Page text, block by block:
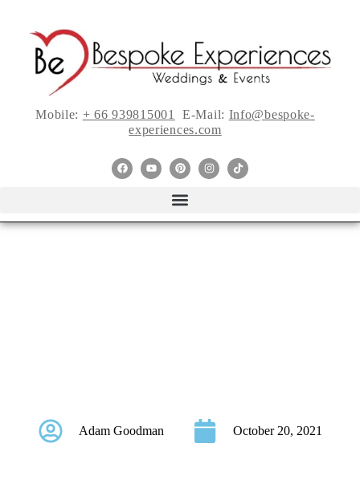
Mobile: + 66 939815001 E-Mail: Info@bespoke-
experiences.com
Adam Goodman October 20, 2021